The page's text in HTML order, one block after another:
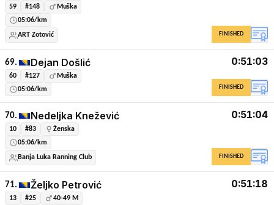
59 #148
Muška
05:06/km
ART Zotović
FINISHED
69. Dejan Došlić
60 #127
Muška
05:06/km
0:51:03
FINISHED
70. Nedeljka Knežević
10 #83
Ženska
05:06/km
Banja Luka Ranning Club
0:51:04
FINISHED
71. Željko Petrović
13 #25
40-49 M
0:51:18